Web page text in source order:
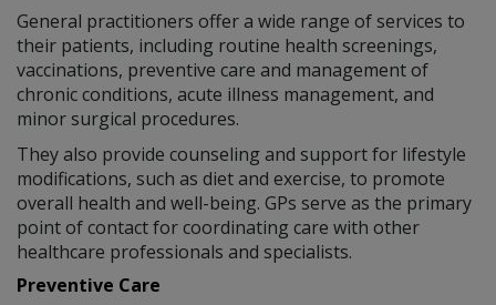
General practitioners offer a wide range of services to
their patients, including routine health screenings,
vaccinations, preventive care and management of
chronic conditions, acute illness management, and
minor surgical procedures.
They also provide counseling and support for lifestyle
modifications, such as diet and exercise, to promote
overall health and well-being. GPs serve as the primary
point of contact for coordinating care with other
healthcare professionals and specialists.
Preventive Care